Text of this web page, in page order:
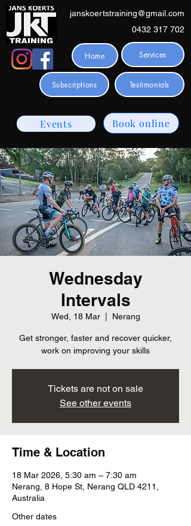
janskoertstraining@gmail.com
0432 317 702
Home Services
Subscriptions Testimonials
Book online
Events
Wednesday
Intervals
Wed, 18 Mar
  |
Nerang
Get stronger, faster and recover quicker,
work on improving your skills
Tickets are not on sale
See other events
Time & Location
18 Mar 2026, 5:30 am – 7:30 am
Nerang, 8 Hope St, Nerang QLD 4211,
Australia
Other dates